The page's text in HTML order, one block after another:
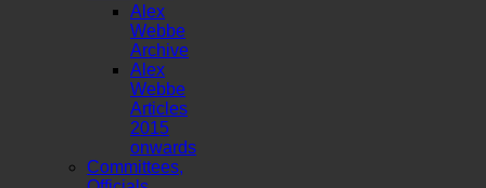
Alex
Webbe
Archive
Alex
Webbe
Articles
2015
onwards
Committees,